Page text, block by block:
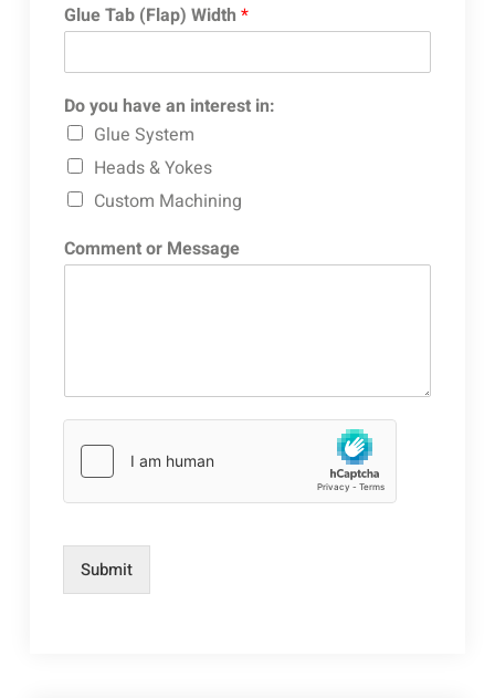
Glue Tab (Flap) Width *
Do you have an interest in:
Glue System
Heads & Yokes
Custom Machining
Comment or Message
Submit